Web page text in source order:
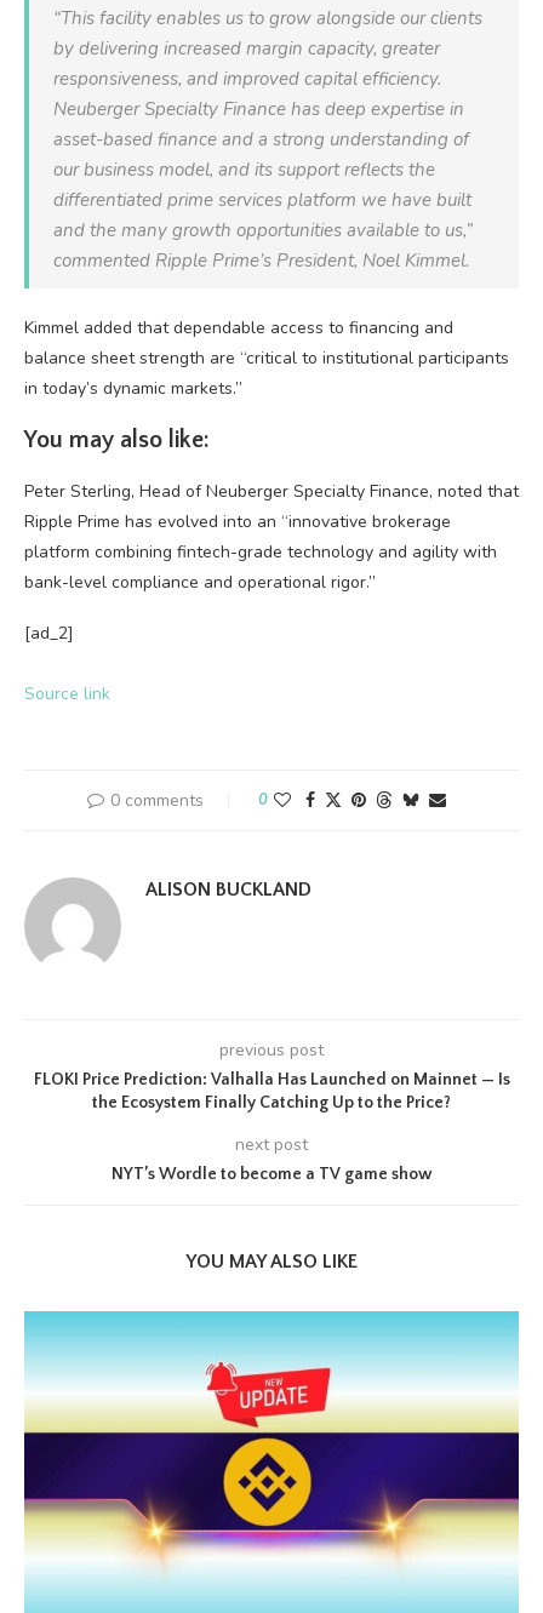
“This facility enables us to grow alongside our clients
by delivering increased margin capacity, greater
responsiveness, and improved capital efficiency.
Neuberger Specialty Finance has deep expertise in
asset-based finance and a strong understanding of
our business model, and its support reflects the
differentiated prime services platform we have built
and the many growth opportunities available to us,”
commented Ripple Prime’s President, Noel Kimmel.
Kimmel added that dependable access to financing and
balance sheet strength are “critical to institutional participants
in today’s dynamic markets.”
You may also like:
Peter Sterling, Head of Neuberger Specialty Finance, noted that
Ripple Prime has evolved into an “innovative brokerage
platform combining fintech-grade technology and agility with
bank-level compliance and operational rigor.”
[ad_2]
Source link
0 comments 0
ALISON BUCKLAND
previous post
FLOKI Price Prediction: Valhalla Has Launched on Mainnet — Is
the Ecosystem Finally Catching Up to the Price?
next post
NYT’s Wordle to become a TV game show
YOU MAY ALSO LIKE